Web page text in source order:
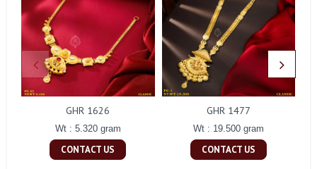
GHR 1626
Wt : 5.320 gram
CONTACT US
GHR 1477
Wt : 19.500 gram
CONTACT US